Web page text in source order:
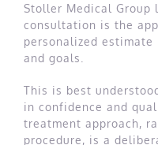
Stoller Medical Group
consultation is the
personalized
and goals.
This is best
in confidence and
treatment approach,
procedure, is a